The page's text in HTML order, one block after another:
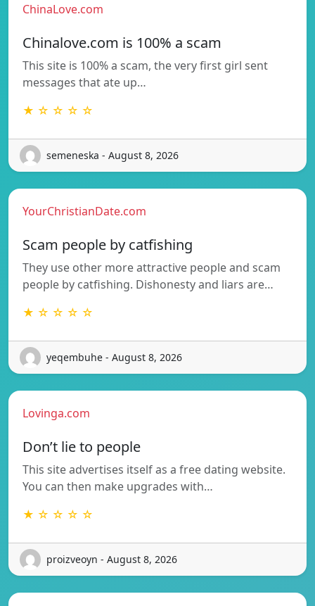
ChinaLove.com
Chinalove.com is 100% a scam
This site is 100% a scam, the very first girl sent
messages that ate up…
★ ☆ ☆ ☆ ☆
semeneska - August 8, 2026
YourChristianDate.com
Scam people by catfishing
They use other more attractive people and scam
people by catfishing. Dishonesty and liars are…
★ ☆ ☆ ☆ ☆
yeqembuhe - August 8, 2026
Lovinga.com
Don’t lie to people
This site advertises itself as a free dating website.
You can then make upgrades with…
★ ☆ ☆ ☆ ☆
proizveoyn - August 8, 2026